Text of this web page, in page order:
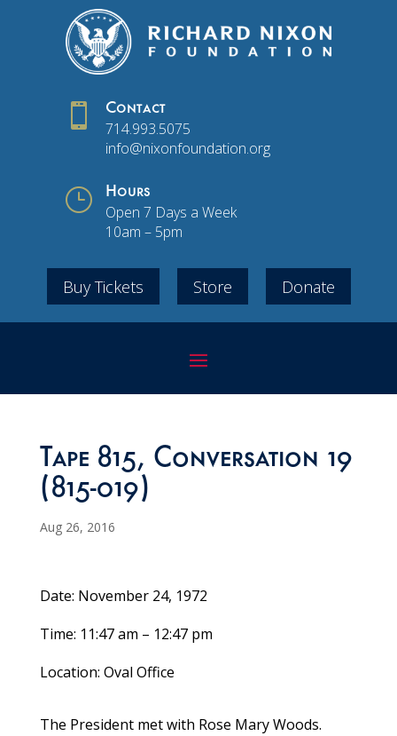
 Contact
714.993.5075
info@nixonfoundation.org
} Hours
Open 7 Days a Week
10am – 5pm
Buy Tickets Store Donate
Tape 815, Conversation 19
(815-019)
Aug 26, 2016
Date: November 24, 1972
Time: 11:47 am – 12:47 pm
Location: Oval Office
The President met with Rose Mary Woods.